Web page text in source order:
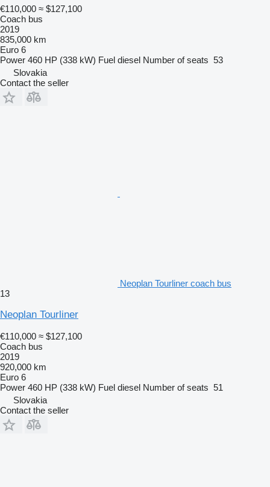
€110,000 ≈ $127,100
Coach bus
2019
835,000 km
Euro 6
Power 460 HP (338 kW) Fuel diesel Number of seats 53
Slovakia
Contact the seller
Neoplan Tourliner coach bus
13
Neoplan Tourliner
€110,000 ≈ $127,100
Coach bus
2019
920,000 km
Euro 6
Power 460 HP (338 kW) Fuel diesel Number of seats 51
Slovakia
Contact the seller